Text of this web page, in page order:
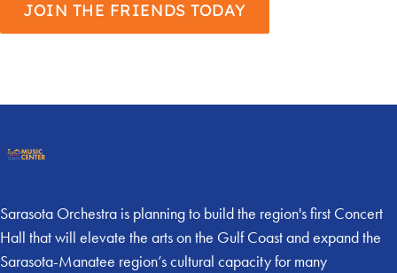
JOIN THE FRIENDS TODAY
Sarasota Orchestra is planning to build the region's first Concert
Hall that will elevate the arts on the Gulf Coast and expand the
Sarasota-Manatee region’s cultural capacity for many